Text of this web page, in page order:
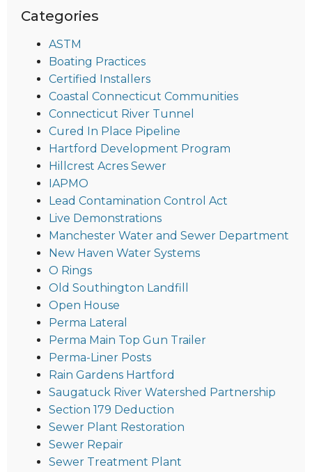
Categories
ASTM
Boating Practices
Certified Installers
Coastal Connecticut Communities
Connecticut River Tunnel
Cured In Place Pipeline
Hartford Development Program
Hillcrest Acres Sewer
IAPMO
Lead Contamination Control Act
Live Demonstrations
Manchester Water and Sewer Department
New Haven Water Systems
O Rings
Old Southington Landfill
Open House
Perma Lateral
Perma Main Top Gun Trailer
Perma-Liner Posts
Rain Gardens Hartford
Saugatuck River Watershed Partnership
Section 179 Deduction
Sewer Plant Restoration
Sewer Repair
Sewer Treatment Plant